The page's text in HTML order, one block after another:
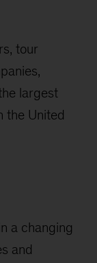
tour
largest
the United
a changing
and